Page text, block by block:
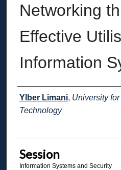
Networking
Effective
Information
Presenter
Ylber Limani, University
Technology
Session
Information Systems and Security